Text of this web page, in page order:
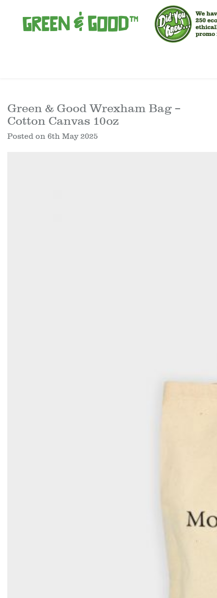
Green & Good Wrexham Bag –
Cotton Canvas 10oz
Posted on 6th May 2025